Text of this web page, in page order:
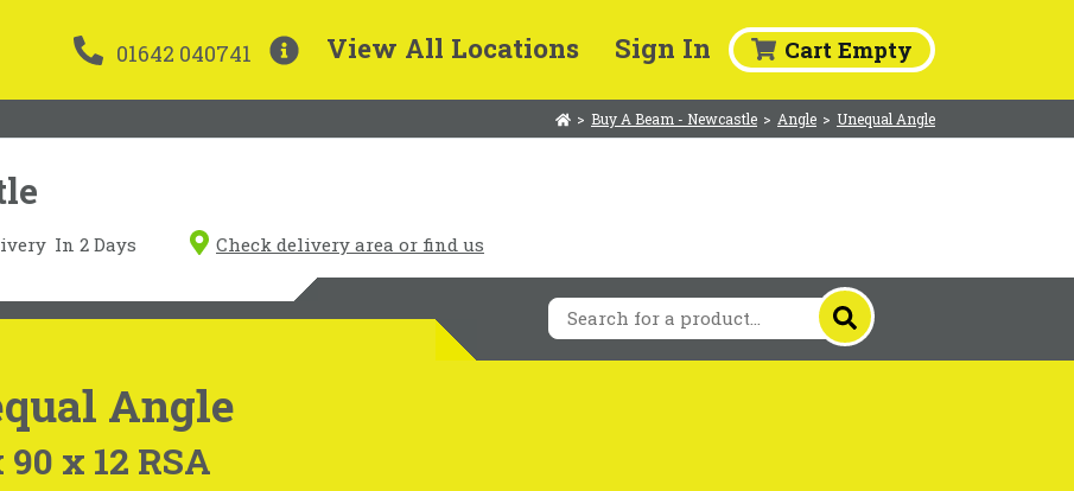
01642 040741 View All Locations Sign In Cart Empty
> Buy A Beam - Newcastle > Angle > Unequal Angle
In 2 Days Check delivery area or find us
Angle
90 x 12 RSA